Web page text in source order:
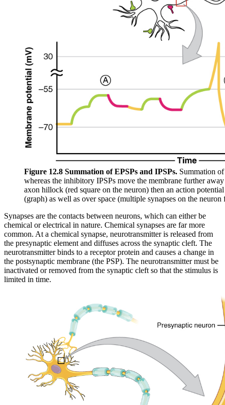
Figure 12.8 Summation of EPSPs and IPSPs. Summation
whereas the inhibitory IPSPs move the membrane further
axon hillock (red square on the neuron) then an action
(graph) as well as over space (multiple synapses on the neuron
Synapses are the contacts between neurons, which can either be
chemical or electrical in nature. Chemical synapses are far more
common. At a chemical synapse, neurotransmitter is released from
the presynaptic element and diffuses across the synaptic cleft. The
neurotransmitter binds to a receptor protein and causes a change in
the postsynaptic membrane (the PSP). The neurotransmitter must be
inactivated or removed from the synaptic cleft so that the stimulus is
limited in time.